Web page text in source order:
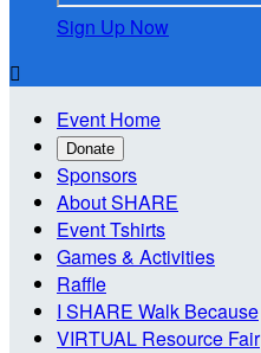
Sign Up Now

Event Home
Donate
Sponsors
About SHARE
Event Tshirts
Games & Activities
Raffle
I SHARE Walk Because
VIRTUAL Resource Fair